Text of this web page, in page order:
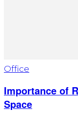
Office
Importance of
Space